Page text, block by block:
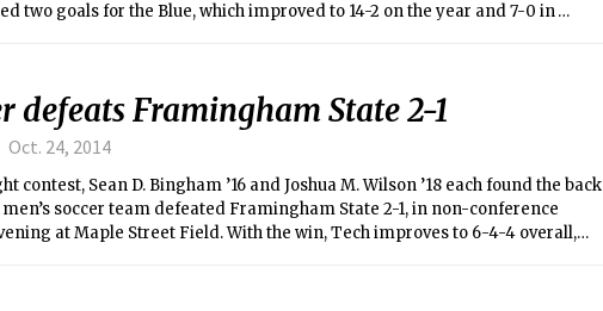
two goals for the Blue, which improved to 14-2 on the year and 7-0 in
defeats Framingham State 2-1
Oct. 24, 2014
contest, Sean D. Bingham ’16 and Joshua M. Wilson ’18 each found the back
soccer team defeated Framingham State 2-1, in non-conference
at Maple Street Field. With the win, Tech improves to 6-4-4 overall,